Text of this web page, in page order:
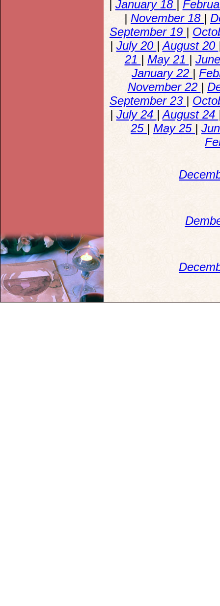
| January 18 |
| November 18 |
September 19 |
| July 20 |August 20
21 | May 21 |
January 22 |
November 22 |
September 23 |
| July 24 |August 24
25 | May 25 |